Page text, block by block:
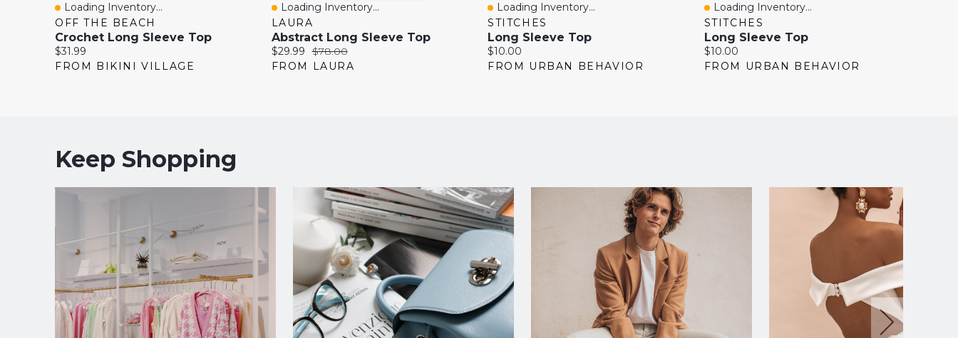
Quick View
Loading Inventory...
OFF THE BEACH
Crochet Long Sleeve Top
Current
price:
$31.99
FROM BIKINI VILLAGE
Quick View
Loading Inventory...
LAURA
Abstract Long Sleeve Top
Current
price:
$29.99 Original
price:
$78.00
FROM LAURA
Quick View
Loading Inventory...
STITCHES
Long Sleeve Top
Current
price:
$10.00
FROM URBAN BEHAVIOR
Quick View
Loading Inventory...
STITCHES
Long Sleeve Top
Current
price:
$10.00
FROM URBAN BEHAVIOR
Keep Shopping